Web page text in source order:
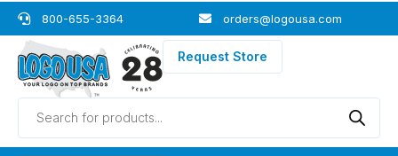
Skip
to
content
800-655-3364 orders@logousa.com
Request Store
Products
search